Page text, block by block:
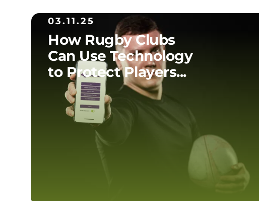
03.11.25
How Rugby Clubs
Can Use Technology
to Protect Players...